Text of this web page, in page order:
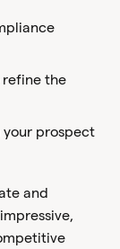
the
prospect
and